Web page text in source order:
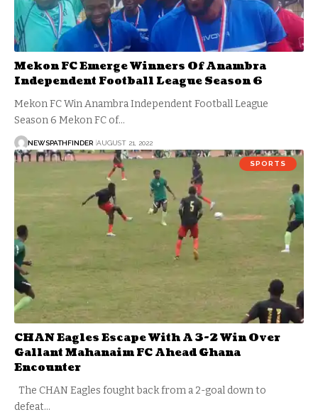
Mekon FC Emerge Winners Of Anambra
Independent Football League Season 6
Mekon FC Win Anambra Independent Football League
Season 6 Mekon FC of…
NEWSPATHFINDER AUGUST 21, 2022
SPORTS
CHAN Eagles Escape With A 3-2 Win Over
Gallant Mahanaim FC Ahead Ghana
Encounter
The CHAN Eagles fought back from a 2-goal down to
defeat…